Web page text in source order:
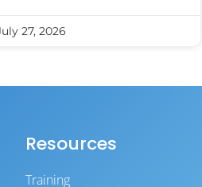
27, 2026
Resources
Training